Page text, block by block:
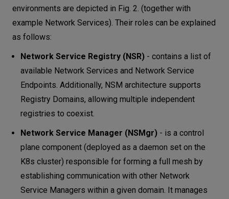
environments are depicted in Fig. 2. (together with
example Network Services). Their roles can be explained
as follows:
Network Service Registry (NSR) - contains a list of
available Network Services and Network Service
Endpoints. Additionally, NSM architecture supports
Registry Domains, allowing multiple independent
registries to coexist.
Network Service Manager (NSMgr) - is a control
plane component (deployed as a daemon set on the
K8s cluster) responsible for forming a full mesh by
establishing communication with other Network
Service Managers within a given domain. It manages